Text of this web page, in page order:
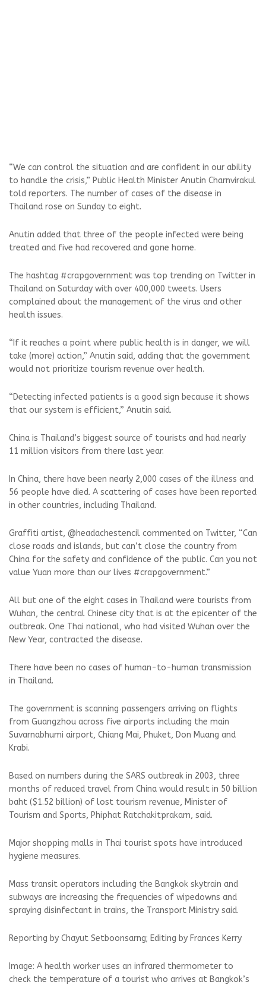
“We can control the situation and are confident in our ability
to handle the crisis,” Public Health Minister Anutin Charnvirakul
told reporters. The number of cases of the disease in
Thailand rose on Sunday to eight.
Anutin added that three of the people infected were being
treated and five had recovered and gone home.
The hashtag #crapgovernment was top trending on Twitter in
Thailand on Saturday with over 400,000 tweets. Users
complained about the management of the virus and other
health issues.
“If it reaches a point where public health is in danger, we will
take (more) action,” Anutin said, adding that the government
would not prioritize tourism revenue over health.
“Detecting infected patients is a good sign because it shows
that our system is efficient,” Anutin said.
China is Thailand’s biggest source of tourists and had nearly
11 million visitors from there last year.
In China, there have been nearly 2,000 cases of the illness and
56 people have died. A scattering of cases have been reported
in other countries, including Thailand.
Graffiti artist, @headachestencil commented on Twitter, “Can
close roads and islands, but can’t close the country from
China for the safety and confidence of the public. Can you not
value Yuan more than our lives #crapgovernment.”
All but one of the eight cases in Thailand were tourists from
Wuhan, the central Chinese city that is at the epicenter of the
outbreak. One Thai national, who had visited Wuhan over the
New Year, contracted the disease.
There have been no cases of human-to-human transmission
in Thailand.
The government is scanning passengers arriving on flights
from Guangzhou across five airports including the main
Suvarnabhumi airport, Chiang Mai, Phuket, Don Muang and
Krabi.
Based on numbers during the SARS outbreak in 2003, three
months of reduced travel from China would result in 50 billion
baht ($1.52 billion) of lost tourism revenue, Minister of
Tourism and Sports, Phiphat Ratchakitprakarn, said.
Major shopping malls in Thai tourist spots have introduced
hygiene measures.
Mass transit operators including the Bangkok skytrain and
subways are increasing the frequencies of wipedowns and
spraying disinfectant in trains, the Transport Ministry said.
Reporting by Chayut Setboonsarng; Editing by Frances Kerry
Image: A health worker uses an infrared thermometer to
check the temperature of a tourist who arrives at Bangkok’s